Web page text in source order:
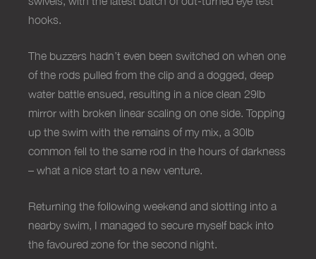
hooks.
The buzzers hadn’t even been switched on when one
of the rods pulled from the clip and a dogged, deep
water battle ensued, resulting in a nice clean 29lb
mirror with broken linear scaling on one side. Topping
up the swim with the remains of my mix, a 30lb
common fell to the same rod in the hours of darkness
– what a nice start to a new venture.
Returning the following weekend and slotting into a
nearby swim, I managed to secure myself back into
the favoured zone for the second night.